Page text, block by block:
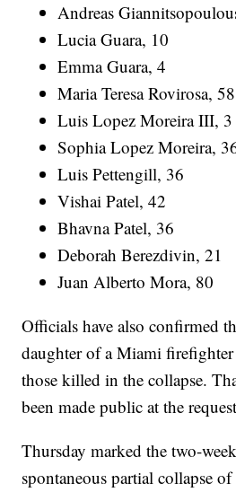
Andreas
Lucia Guara, 10
Emma Guara, 4
Maria Teresa Rovirosa, 58
Luis Lopez Moreira III, 3
Sophia Lopez Moreira,
Luis Pettengill, 36
Vishai Patel, 42
Bhavna Patel, 36
Deborah Berezdivin, 21
Juan Alberto Mora, 80
Officials have also confirmed
daughter of a Miami firefighter
those killed in the collapse.
been made public at the
Thursday marked the two-
spontaneous partial collapse